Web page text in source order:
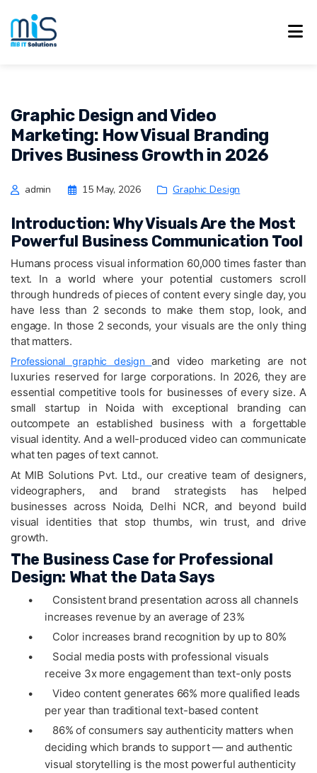
Graphic Design and Video
Marketing: How Visual Branding
Drives Business Growth in 2026
admin 15 May, 2026 Graphic Design
Introduction: Why Visuals Are the Most
Powerful Business Communication Tool
Humans process visual information 60,000 times faster than
text. In a world where your potential customers scroll
through hundreds of pieces of content every single day, you
have less than 2 seconds to make them stop, look, and
engage. In those 2 seconds, your visuals are the only thing
that matters.
Professional graphic designand video marketing are not
luxuries reserved for large corporations. In 2026, they are
essential competitive tools for businesses of every size. A
small startup in Noida with exceptional branding can
outcompete an established business with a forgettable
visual identity. And a well-produced video can communicate
what ten pages of text cannot.
At MIB Solutions Pvt. Ltd., our creative team of designers,
videographers, and brand strategists has helped
businesses across Noida, Delhi NCR, and beyond build
visual identities that stop thumbs, win trust, and drive
growth.
The Business Case for Professional
Design: What the Data Says
•
Consistent brand presentation across all channels
increases revenue by an average of 23%
•
Color increases brand recognition by up to 80%
•
Social media posts with professional visuals
receive 3x more engagement than text-only posts
•
Video content generates 66% more qualified leads
per year than traditional text-based content
•
86% of consumers say authenticity matters when
deciding which brands to support — and authentic
visual storytelling is the most powerful authenticity